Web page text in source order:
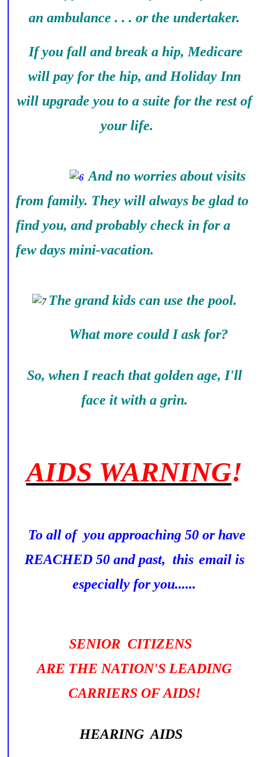
an ambulance . . . or the undertaker.
If you fall and break a hip, Medicare
will pay for the hip, and Holiday Inn
will upgrade you to a suite for the rest of
your life.
And no worries about visits
from family. They will always be glad to
find you, and probably check in for a
few days mini-vacation.
The grand kids can use the pool.
What more could I ask for?
So, when I reach that golden age, I'll
face it with a grin.
AIDS WARNING!
To all of you approaching 50 or have
REACHED 50 and past, this email is
especially for you......
SENIOR CITIZENS
ARE THE NATION'S LEADING
CARRIERS OF AIDS!
HEARING AIDS